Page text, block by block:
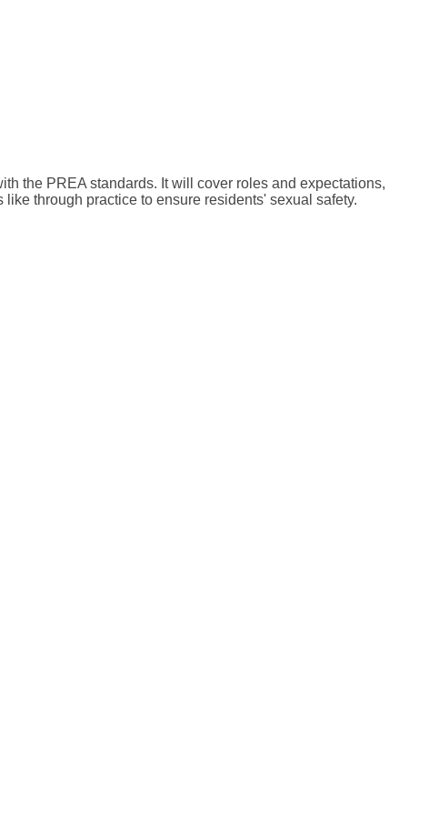
the PREA standards. It will cover roles and expectations,
through practice to ensure residents' sexual safety.